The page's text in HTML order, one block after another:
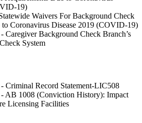
19)
Waivers For Background Check
to Coronavirus Disease 2019 (COVID-19)
- Caregiver Background Check Branch’s
System
- Criminal Record Statement-LIC508
- AB 1008 (Conviction History): Impact
Licensing Facilities